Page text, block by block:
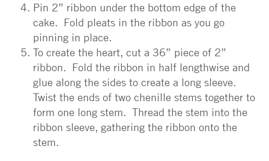
Pin 2” ribbon under the bottom edge of the
cake. Fold pleats in the ribbon as you go
pinning in place.
To create the heart, cut a 36” piece of 2”
ribbon. Fold the ribbon in half lengthwise and
glue along the sides to create a long sleeve.
Twist the ends of two chenille stems together to
form one long stem. Thread the stem into the
ribbon sleeve, gathering the ribbon onto the
stem.